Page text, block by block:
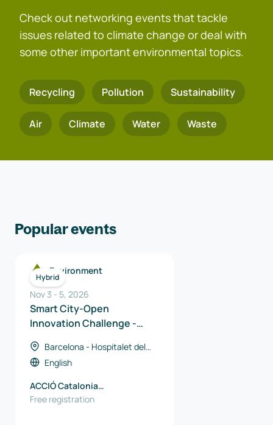
Check out networking events that tackle
issues related to climate change or deal with
some other important environmental topics.
Recycling Pollution Sustainability
Air Climate Water Waste
Popular events
Hybrid
Environment
Nov 3 - 5, 2026
Smart City-Open
Innovation Challenge -
Barcelona - Hospitalet del
Llobregat, Spain
English
ACCIÓ Catalonia
Trade&Investment
Free registration